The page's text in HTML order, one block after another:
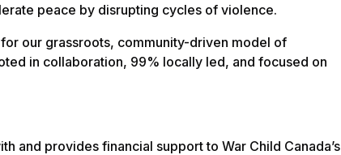
peace by disrupting cycles of violence.
our grassroots, community-driven model of
in collaboration, 99% locally led, and focused on
and provides financial support to War Child Canada’s